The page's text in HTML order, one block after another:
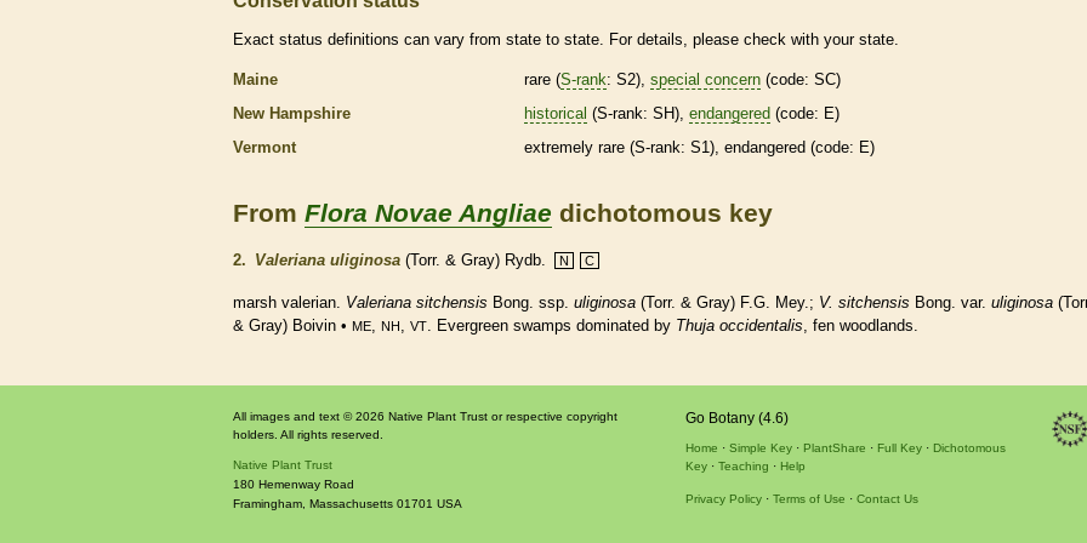
Exact status definitions can vary from state to state. For details, please check with your state.
Maine rare (S-rank: S2), special concern (code: SC)
New Hampshire
historical (S-rank: SH), endangered (code: E)
Vermont
extremely rare (S-rank: S1), endangered (code: E)
From Flora Novae Angliae dichotomous key
2. Valeriana uliginosa (Torr. & Gray) Rydb. N C
marsh valerian. Valeriana sitchensis Bong. ssp. uliginosa (Torr. & Gray) F.G. Mey.; V. sitchensis Bong. var. uliginosa
& Gray) Boivin • ME, NH, VT. Evergreen swamps dominated by Thuja occidentalis, fen woodlands.
All images and text © 2026 Native Plant Trust or respective copyright
holders. All rights reserved.
Native Plant Trust
180 Hemenway Road
Framingham Massachusetts 01701 USA
Go Botany (4.6)
Home Simple Key PlantShare Full Key
Dichotomous
Key
Teaching Help
Privacy Policy Terms of Use Contact Us